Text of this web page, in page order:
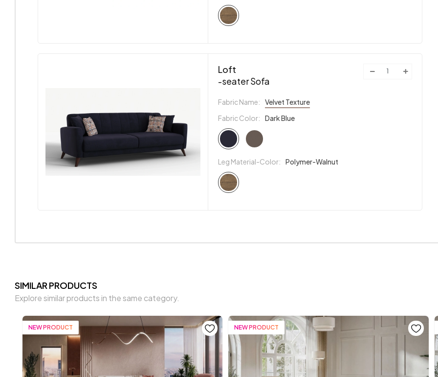
Loft
-seater Sofa
Fabric Name:
Velvet Texture
Fabric Color:
Dark Blue
Leg Material-Color: Polymer-Walnut
SIMILAR PRODUCTS
Explore similar products in the same category.
NEW PRODUCT NEW PRODUCT